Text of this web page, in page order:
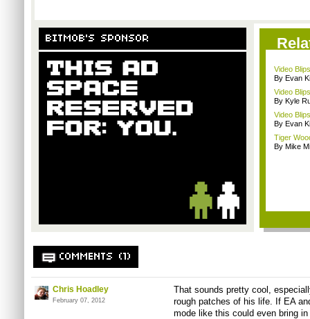
BITMOB'S SPONSOR
Video
By Evan
Video
By Kyle
Video
By Evan
Tiger
By Mike
COMMENTS (1)
Chris Hoadley
February 07, 2012
That sounds pretty cool,
rough patches of his life. If EA
mode like this could even bring